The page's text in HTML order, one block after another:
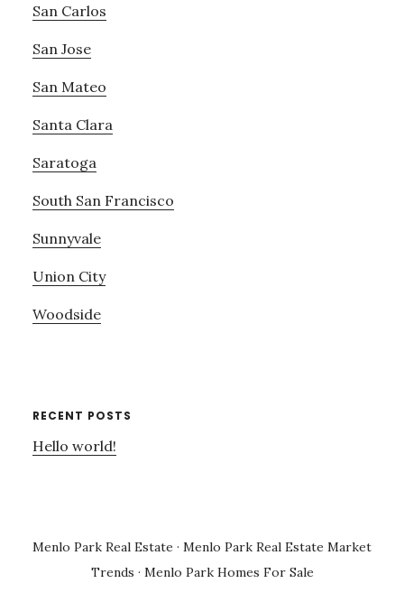
San Carlos
San Jose
San Mateo
Santa Clara
Saratoga
South San Francisco
Sunnyvale
Union City
Woodside
RECENT POSTS
Hello world!
Menlo Park Real Estate · Menlo Park Real Estate Market
Trends · Menlo Park Homes For Sale